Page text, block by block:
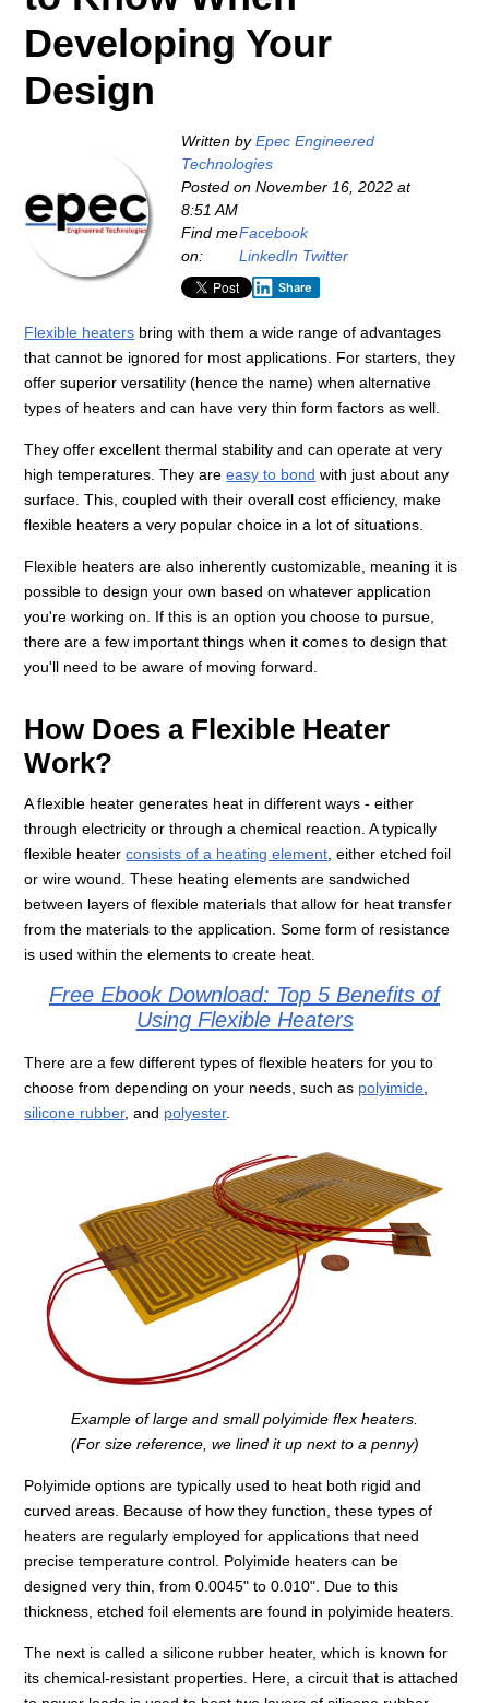
Developing Your
Design
Written by Epec Engineered
Technologies
Posted on November 16, 2022 at
8:51 AM
Find me
on:
Facebook
LinkedIn Twitter
Share
Flexible heaters bring with them a wide range of advantages
that cannot be ignored for most applications. For starters, they
offer superior versatility (hence the name) when alternative
types of heaters and can have very thin form factors as well.
They offer excellent thermal stability and can operate at very
high temperatures. They areeasy to bond with just about any
surface. This, coupled with their overall cost efficiency, make
flexible heaters a very popular choice in a lot of situations.
Flexible heaters are also inherently customizable, meaning it is
possible to design your own based on whatever application
you're working on. If this is an option you choose to pursue,
there are a few important things when it comes to design that
you'll need to be aware of moving forward.
How Does a Flexible Heater
Work?
A flexible heater generates heat in different ways - either
through electricity or through a chemical reaction. A typically
flexible heaterconsists of a heating element , either etched foil
or wire wound. These heating elements are sandwiched
between layers of flexible materials that allow for heat transfer
from the materials to the application. Some form of resistance
is used within the elements to create heat.
Free Ebook Download: Top 5 Benefits of
Using Flexible Heaters
There are a few different types of flexible heaters for you to
choose from depending on your needs, such as polyimide
silicone rubber, and polyester.
Example of large and small polyimide flex heaters.
(For size reference, we lined it up next to a penny)
Polyimide options are typically used to heat both rigid and
curved areas. Because of how they function, these types of
heaters are regularly employed for applications that need
precise temperature control. Polyimide heaters can be
designed very thin, from 0.0045" to 0.010". Due to this
thickness, etched foil elements are found in polyimide heaters.
The next is called a silicone rubber heater, which is known for
its chemical-resistant properties. Here, a circuit that is attached